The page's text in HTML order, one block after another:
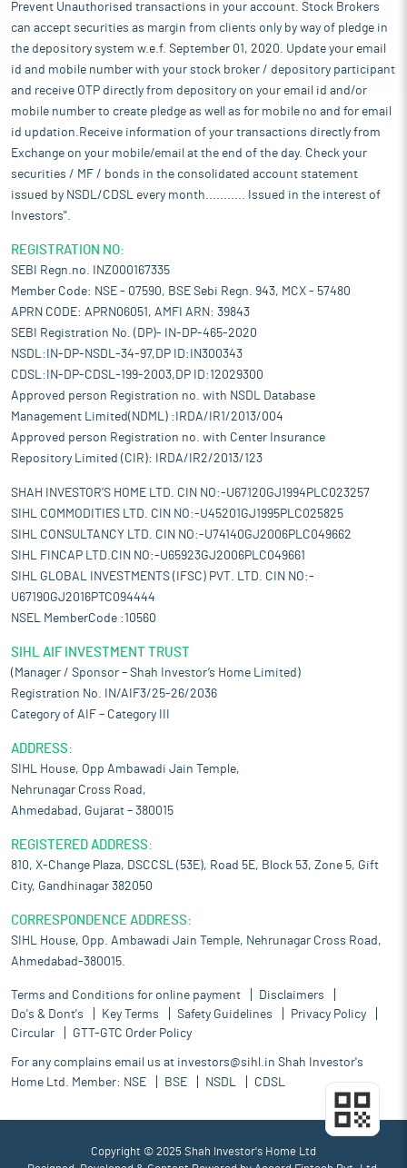
Prevent Unauthorised transactions in your account. Stock Brokers
can accept securities as margin from clients only by way of pledge in
the depository system w.e.f. September 01, 2020. Update your email
id and mobile number with your stock broker / depository participant
and receive OTP directly from depository on your email id and/or
mobile number to create pledge as well as for mobile no and for email
id updation.Receive information of your transactions directly from
Exchange on your mobile/email at the end of the day. Check your
securities / MF / bonds in the consolidated account statement
issued by NSDL/CDSL every month........... Issued in the interest of
Investors".
REGISTRATION NO:
SEBI Regn.no. INZ000167335
Member Code: NSE - 07590, BSE Sebi Regn. 943, MCX - 57480
APRN CODE: APRN06051, AMFI ARN: 39843
SEBI Registration No. (DP)- IN-DP-465-2020
NSDL:IN-DP-NSDL-34-97,DP ID:IN300343
CDSL:IN-DP-CDSL-199-2003,DP ID:12029300
Approved person Registration no. with NSDL Database
Management Limited(NDML) :IRDA/IR1/2013/004
Approved person Registration no. with Center Insurance
Repository Limited (CIR): IRDA/IR2/2013/123
SHAH INVESTOR'S HOME LTD. CIN NO:-U67120GJ1994PLC023257
SIHL COMMODITIES LTD. CIN NO:-U45201GJ1995PLC025825
SIHL CONSULTANCY LTD. CIN NO:-U74140GJ2006PLC049662
SIHL FINCAP LTD.CIN NO:-U65923GJ2006PLC049661
SIHL GLOBAL INVESTMENTS (IFSC) PVT. LTD. CIN NO:-
U67190GJ2016PTC094444
NSEL MemberCode :10560
SIHL AIF INVESTMENT TRUST
(Manager / Sponsor – Shah Investor’s Home Limited)
Registration No. IN/AIF3/25-26/2036
Category of AIF – Category III
ADDRESS:
SIHL House, Opp Ambawadi Jain Temple,
Nehrunagar Cross Road,
Ahmedabad, Gujarat – 380015
REGISTERED ADDRESS:
810, X-Change Plaza, DSCCSL (53E), Road 5E, Block 53, Zone 5, Gift
City, Gandhinagar 382050
CORRESPONDENCE ADDRESS:
SIHL House, Opp. Ambawadi Jain Temple, Nehrunagar Cross Road,
Ahmedabad-380015.
Terms and Conditions for online payment
Disclaimers
Do's & Dont's
Key Terms Safety Guidelines
Privacy Policy
Circular
GTT-GTC Order Policy
For any complains email us at investors@sihl.in Shah Investor's
Home Ltd. Member: NSE BSE NSDL CDSL
Copyright © 2025 Shah Investor's Home Ltd